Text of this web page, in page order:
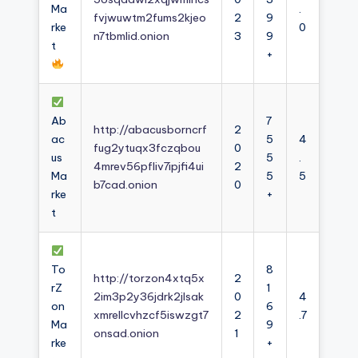
Ma
rke
t
fvjwuwtm2fums2kjeo
n7tbmlid.onion
2
3
9
9
+
.
0
Ab
ac
us
Ma
rke
t
http://abacusborncrf
fug2ytuqx3fczqbou
4mrev56pfliv7ipjfi4ui
b7cad.onion
2
0
2
0
7
5
5
5
+
4
.
5
To
rZ
on
Ma
rke
http://torzon4xtq5x
2im3p2y36jdrk2jlsak
xmrellcvhzcf5iswzgt7
onsad.onion
2
0
2
1
8
1
6
9
+
4
.7